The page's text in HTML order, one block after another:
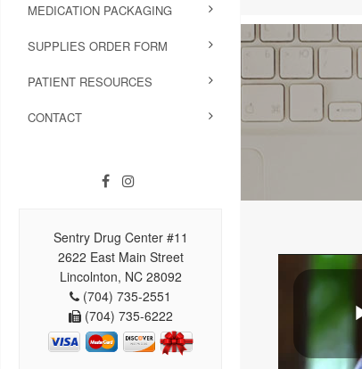
MEDICATION PACKAGING
SUPPLIES ORDER FORM
PATIENT RESOURCES
CONTACT
Sentry Drug Center #11
2622 East Main Street
Lincolnton, NC 28092
(704) 735-2551
(704) 735-6222